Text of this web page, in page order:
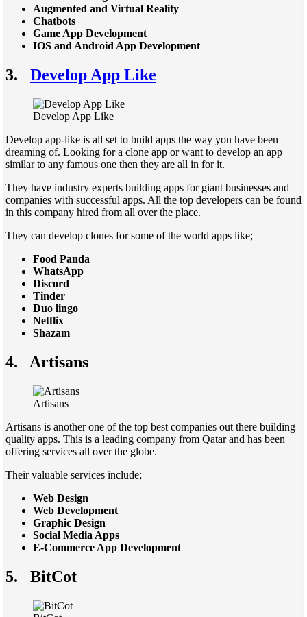
Augmented and Virtual Reality
Chatbots
Game App Development
IOS and Android App Development
3. Develop App Like
Develop App Like
Develop app-like is all set to build apps the way you have been
dreaming of. Looking for a clone app or want to develop an app
similar to any famous one then they are all in for it.
They have industry experts building apps for giant businesses and
companies with successful apps. All the top developers can be found
in this company hired from all over the place.
They can develop clones for some of the world apps like;
Food Panda
WhatsApp
Discord
Tinder
Duo lingo
Netflix
Shazam
4. Artisans
Artisans
Artisans is another one of the top best companies out there building
quality apps. This is a leading company from Qatar and has been
offering services all over the globe.
Their valuable services include;
Web Design
Web Development
Graphic Design
Social Media Apps
E-Commerce App Development
5. BitCot